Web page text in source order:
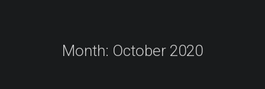
Month: October 2020